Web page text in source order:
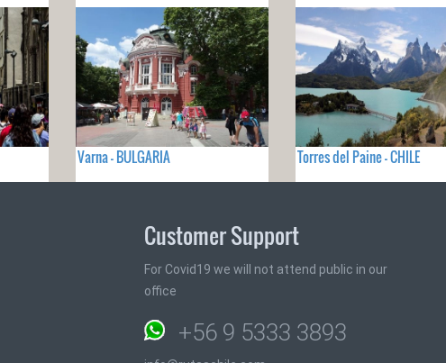
Varna - BULGARIA Torres del Paine - CHILE
Customer Support
For Covid19 we will not attend public in our
office
+56 9 5333 3893